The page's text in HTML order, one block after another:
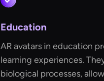
Education
AR avatars in education
learning experiences.
biological processes,